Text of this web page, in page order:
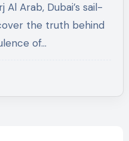
the truth behind
of…